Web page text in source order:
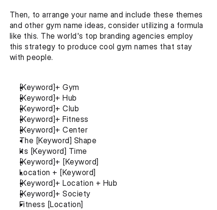
Then, to arrange your name and include these themes
and other gym name ideas, consider utilizing a formula
like this. The world's top branding agencies employ
this strategy to produce cool gym names that stay
with people.
[Keyword]+ Gym
[Keyword]+ Hub
[Keyword]+ Club
[Keyword]+ Fitness
[Keyword]+ Center
The [Keyword] Shape
Its [Keyword] Time
[Keyword]+ [Keyword]
Location + [Keyword]
[Keyword]+ Location + Hub
[Keyword]+ Society
Fitness [Location]